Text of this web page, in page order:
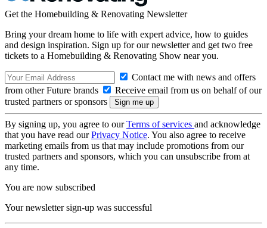
Get the Homebuilding & Renovating Newsletter
Bring your dream home to life with expert advice, how to guides
and design inspiration. Sign up for our newsletter and get two free
tickets to a Homebuilding & Renovating Show near you.
Contact me with news and offers
from other Future brands
Receive email from us on behalf of our
trusted partners or sponsors
By signing up, you agree to ourTerms of services and acknowledge
that you have read ourPrivacy Notice. You also agree to receive
marketing emails from us that may include promotions from our
trusted partners and sponsors, which you can unsubscribe from at
any time.
You are now subscribed
Your newsletter sign-up was successful